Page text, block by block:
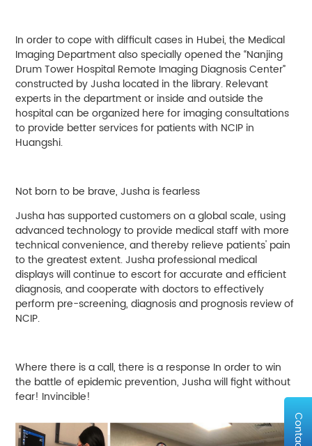
In order to cope with difficult cases in Hubei, the Medical
Imaging Department also specially opened the “Nanjing
Drum Tower Hospital Remote Imaging Diagnosis Center”
constructed by Jusha located in the library. Relevant
experts in the department or inside and outside the
hospital can be organized here for imaging consultations
to provide better services for patients with NCIP in
Huangshi.
Not born to be brave, Jusha is fearless
Jusha has supported customers on a global scale, using
advanced technology to provide medical staff with more
technical convenience, and thereby relieve patients' pain
to the greatest extent. Jusha professional medical
displays will continue to escort for accurate and efficient
diagnosis, and cooperate with doctors to effectively
perform pre-screening, diagnosis and prognosis review of
NCIP.
Where there is a call, there is a response In order to win
the battle of epidemic prevention, Jusha will fight without
fear! Invincible!